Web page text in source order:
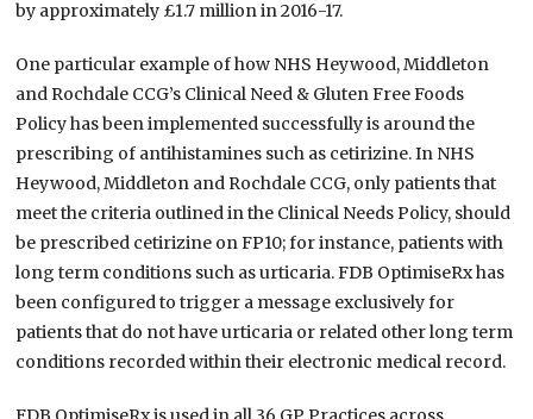
by approximately £1.7 million in 2016-17.
One particular example of how NHS Heywood, Middleton
and Rochdale CCG’s Clinical Need & Gluten Free Foods
Policy has been implemented successfully is around the
prescribing of antihistamines such as cetirizine. In NHS
Heywood, Middleton and Rochdale CCG, only patients that
meet the criteria outlined in the Clinical Needs Policy, should
be prescribed cetirizine on FP10; for instance, patients with
long term conditions such as urticaria. FDB OptimiseRx has
been configured to trigger a message exclusively for
patients that do not have urticaria or related other long term
conditions recorded within their electronic medical record.